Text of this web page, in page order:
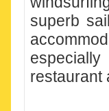
superb
restaurant